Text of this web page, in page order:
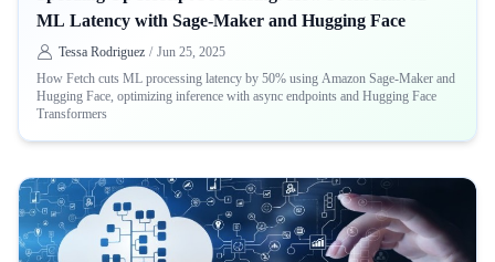
ML Latency with Sage-Maker and Hugging Face
Tessa Rodriguez / Jun 25, 2025
How Fetch cuts ML processing latency by 50% using Amazon Sage-Maker and
Hugging Face, optimizing inference with async endpoints and Hugging Face
Transformers